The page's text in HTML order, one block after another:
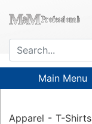
Main Menu
Apparel T-Shirts